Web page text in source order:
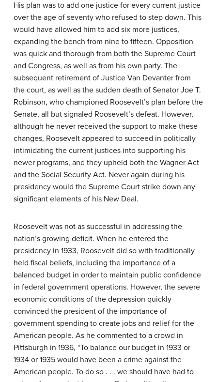
His plan was to add one justice for every current justice
over the age of seventy who refused to step down. This
would have allowed him to add six more justices,
expanding the bench from nine to fifteen. Opposition
was quick and thorough from both the Supreme Court
and Congress, as well as from his own party. The
subsequent retirement of Justice Van Devanter from
the court, as well as the sudden death of Senator Joe T.
Robinson, who championed Roosevelt’s plan before the
Senate, all but signaled Roosevelt’s defeat. However,
although he never received the support to make these
changes, Roosevelt appeared to succeed in politically
intimidating the current justices into supporting his
newer programs, and they upheld both the Wagner Act
and the Social Security Act. Never again during his
presidency would the Supreme Court strike down any
significant elements of his New Deal.
Roosevelt was not as successful in addressing the
nation’s growing deficit. When he entered the
presidency in 1933, Roosevelt did so with traditionally
held fiscal beliefs, including the importance of a
balanced budget in order to maintain public confidence
in federal government operations. However, the severe
economic conditions of the depression quickly
convinced the president of the importance of
government spending to create jobs and relief for the
American people. As he commented to a crowd in
Pittsburgh in 1936, “To balance our budget in 1933 or
1934 or 1935 would have been a crime against the
American people. To do so . . . we should have had to